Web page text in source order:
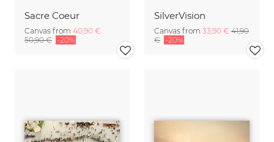
Sacre Coeur
Canvas from 40,90 €
50,90 € -20%
SilverVision
Canvas from 33,90 € 41,90
€ -20%